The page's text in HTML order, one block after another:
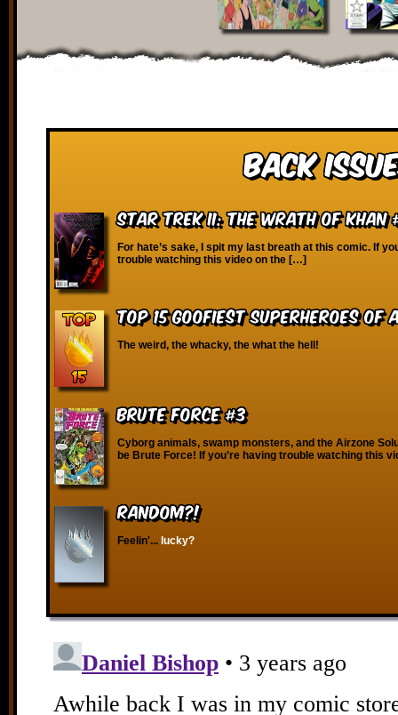
Back
Star Trek II: The Wrath of Khan
For hate’s sake, I spit my last breath at this comic. If
trouble watching this video on the […]
Top 15 Goofiest Superheroes
The weird, the whacky, the what the hell!
Brute Force #3
Cyborg animals, swamp monsters, and the Airzone
be Brute Force! If you’re having trouble watching this
RANDOM?!
Feelin'... lucky?